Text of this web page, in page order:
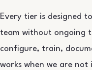
Every tier is designed
team without ongoing
configure, train,
works when we are not